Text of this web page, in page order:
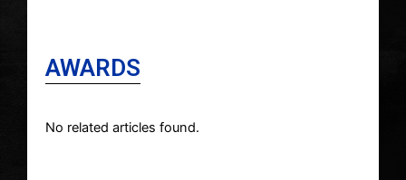
AWARDS
No related articles found.